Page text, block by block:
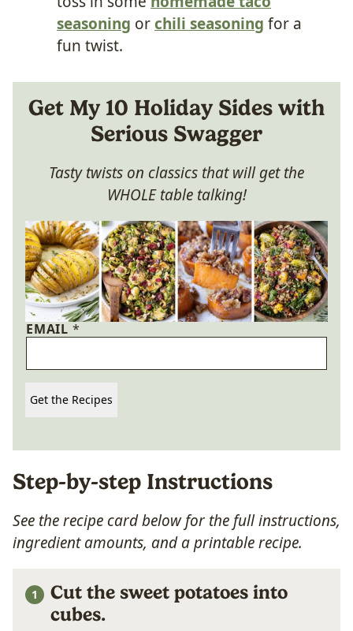
seasoning or chili seasoning for a
fun twist.
Get My 10 Holiday Sides with
Serious Swagger
Tasty twists on classics that will get the
WHOLE table talking!
EMAIL *
Get the Recipes
Step-by-step Instructions
See the recipe card below for the full instructions,
ingredient amounts, and a printable recipe.
Cut the sweet potatoes into
cubes.